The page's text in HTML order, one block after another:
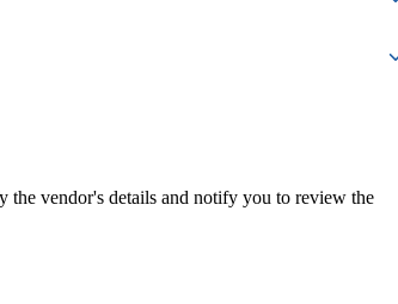
vendor's details and notify you to review the